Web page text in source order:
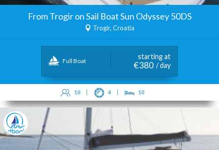
From Trogir on Sail Boat Sun Odyssey 50DS
Trogir, Croatia
Full Boat
starting at
€380 / day
10 4 10